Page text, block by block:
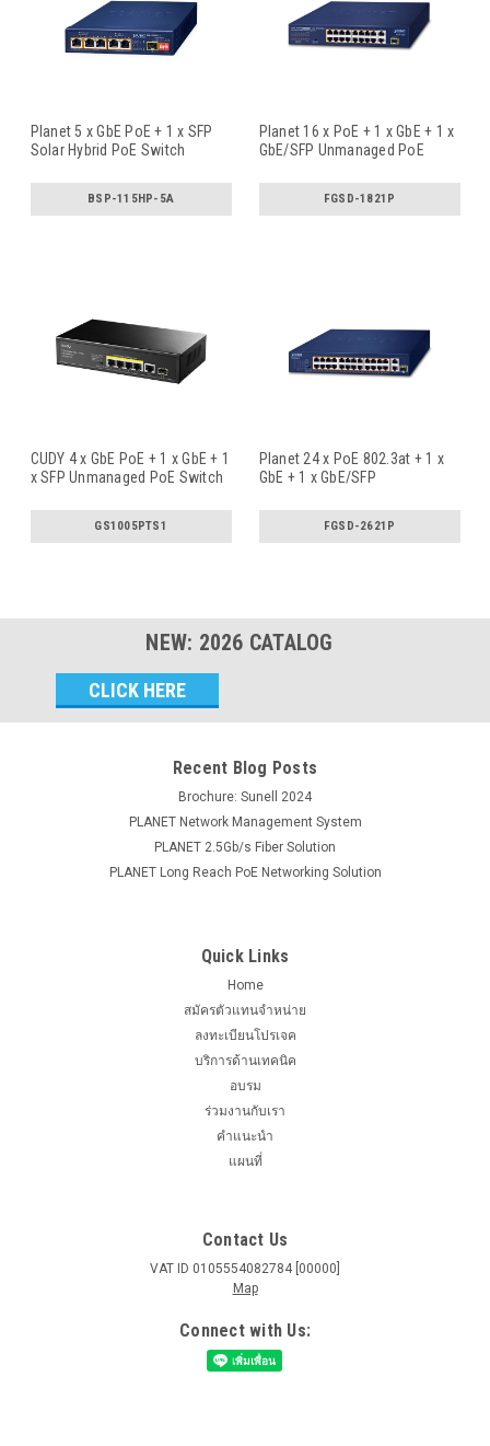
Planet 5 x GbE PoE + 1 x SFP
Solar Hybrid PoE Switch
BSP-115HP-5A
Planet 16 x PoE + 1 x GbE + 1 x
GbE/SFP Unmanaged PoE
FGSD-1821P
CUDY 4 x GbE PoE + 1 x GbE + 1
x SFP Unmanaged PoE Switch
GS1005PTS1
Planet 24 x PoE 802.3at + 1 x
GbE + 1 x GbE/SFP
FGSD-2621P
NEW: 2026 CATALOG
Address
Recent Blog Posts
Brochure: Sunell 2024
PLANET Network Management System
PLANET 2.5Gb/s Fiber Solution
PLANET Long Reach PoE Networking Solution
Quick Links
Home
สมัครตัวแทนจำหน่าย
ลงทะเบียนโปรเจค
บริการด้านเทคนิค
อบรม
ร่วมงานกับเรา
คำแนะนำ
แผนที่
Contact Us
VAT ID 0105554082784 [00000]
Map
Connect with Us: